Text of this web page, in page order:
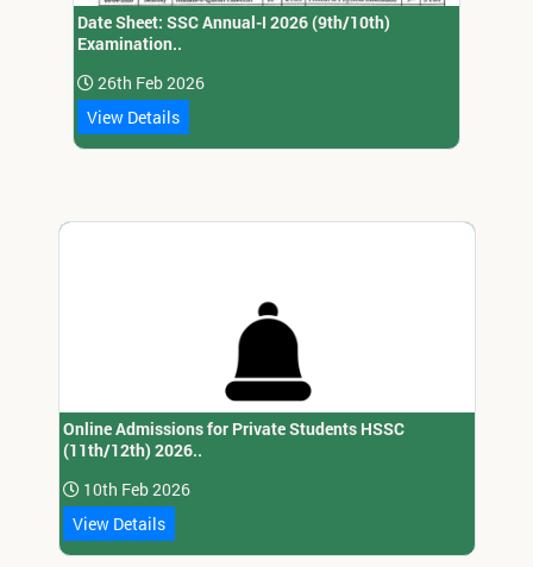
Date Sheet: SSC Annual-I 2026 (9th/10th)
Examination..
26th Feb 2026
View Details
Online Admissions for Private Students HSSC
(11th/12th) 2026..
10th Feb 2026
View Details